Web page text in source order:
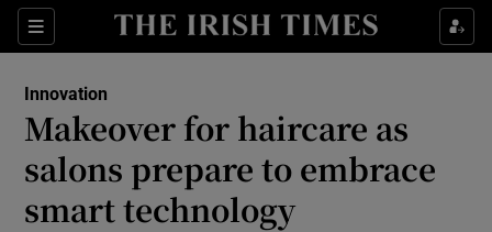
Sections
Show Food sub sections
Show Life & Style sub sections
Innovation
Makeover for haircare as
salons prepare to embrace
smart technology